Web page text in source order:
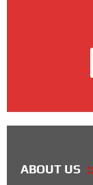
ABOUT US